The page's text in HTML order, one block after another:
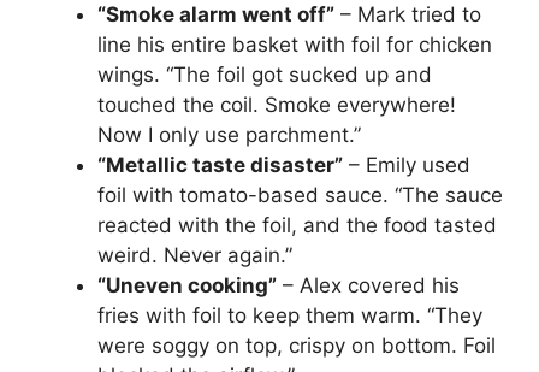
“Smoke alarm went off” – Mark tried to
line his entire basket with foil for chicken
wings. “The foil got sucked up and
touched the coil. Smoke everywhere!
Now I only use parchment.”
“Metallic taste disaster” – Emily used
foil with tomato-based sauce. “The sauce
reacted with the foil, and the food tasted
weird. Never again.”
“Uneven cooking” – Alex covered his
fries with foil to keep them warm. “They
were soggy on top, crispy on bottom. Foil